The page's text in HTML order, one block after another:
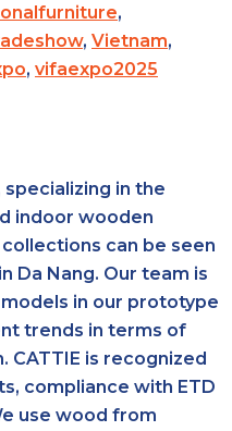
,
, Vietnam,
, vifaexpo2025
specializing in the
indoor wooden
can be seen
Da Nang. Our team is
in our prototype
trends in terms of
CATTIE is recognized
compliance with ETD
use wood from